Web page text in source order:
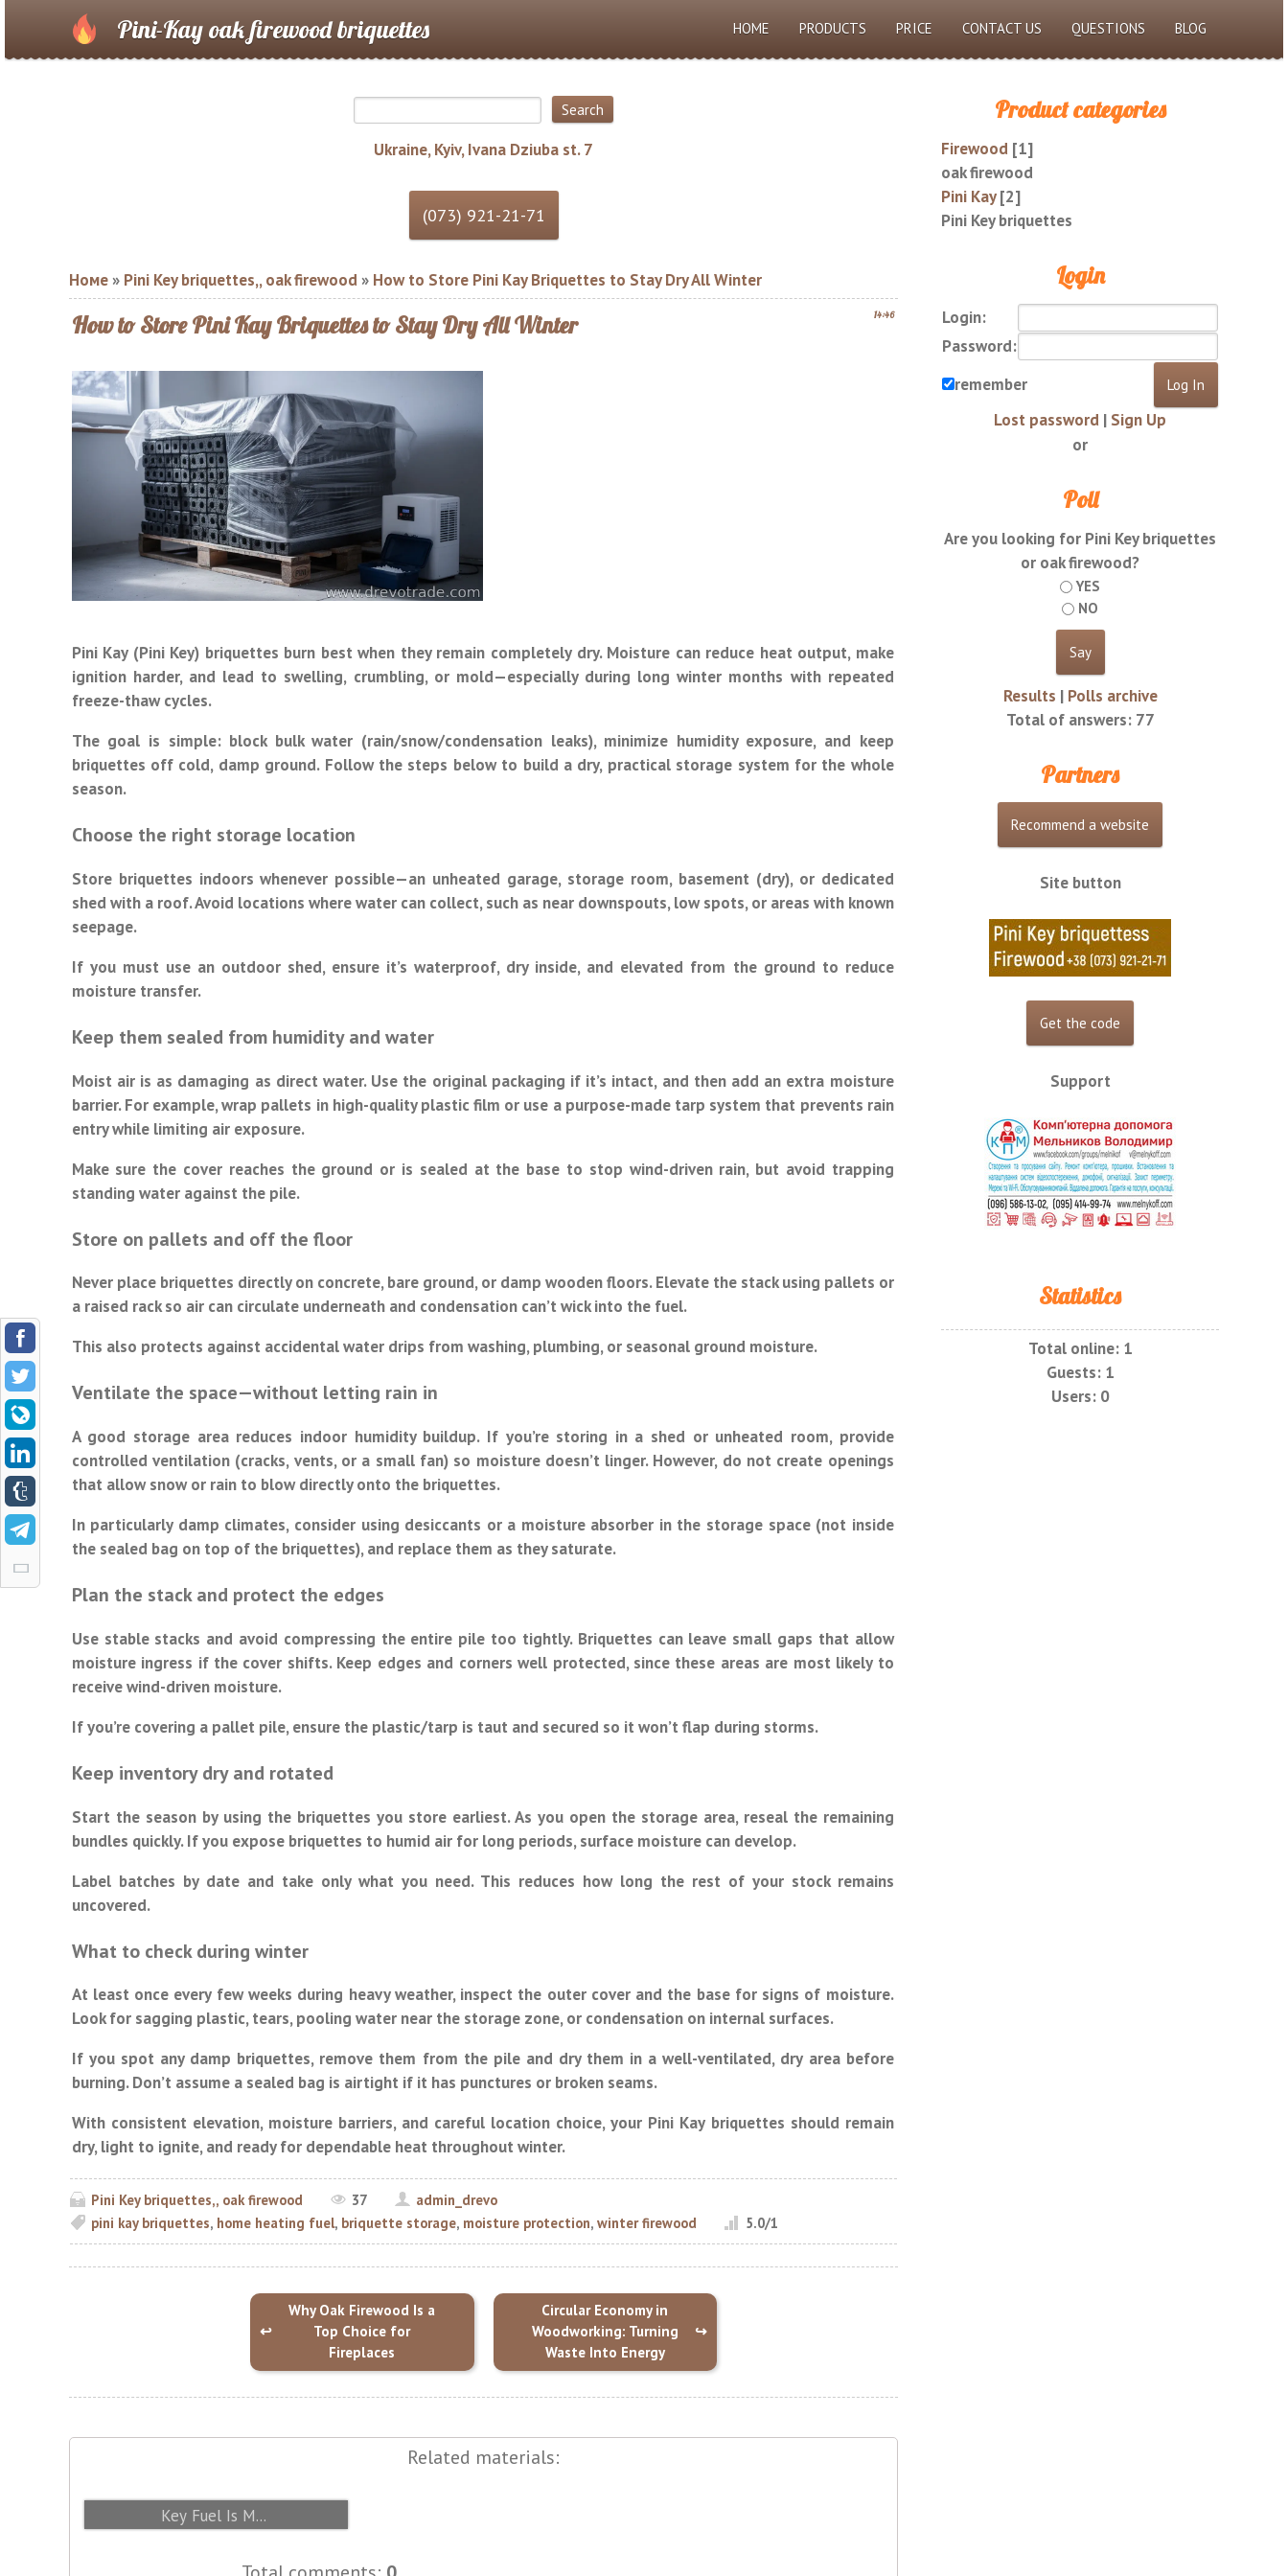
Pini-Kay oak firewood briquettes HOME PRODUCTS PRICE CONTACT US QUESTIONS BLOG
Ukraine, Kyiv, Ivana Dziuba st. 7
Номе» Pini Key briquettes,, oak firewood » How to Store Pini Kay Briquettes to Stay Dry All Winter
14:46
How to Store Pini Kay Briquettes to Stay Dry All Winter
Pini Kay (Pini Key) briquettes burn best when they remain completely dry. Moisture can reduce heat output, make
ignition harder, and lead to swelling, crumbling, or mold—especially during long winter months with repeated
freeze-thaw cycles.
The goal is simple: block bulk water (rain/snow/condensation leaks), minimize humidity exposure, and keep
briquettes off cold, damp ground. Follow the steps below to build a dry, practical storage system for the whole
season.
Choose the right storage location
Store briquettes indoors whenever possible—an unheated garage, storage room, basement (dry), or dedicated
shed with a roof. Avoid locations where water can collect, such as near downspouts, low spots, or areas with known
seepage.
If you must use an outdoor shed, ensure it’s waterproof, dry inside, and elevated from the ground to reduce
moisture transfer.
Keep them sealed from humidity and water
Moist air is as damaging as direct water. Use the original packaging if it’s intact, and then add an extra moisture
barrier. For example, wrap pallets in high-quality plastic film or use a purpose-made tarp system that prevents rain
entry while limiting air exposure.
Make sure the cover reaches the ground or is sealed at the base to stop wind-driven rain, but avoid trapping
standing water against the pile.
Store on pallets and off the floor
Never place briquettes directly on concrete, bare ground, or damp wooden floors. Elevate the stack using pallets or
a raised rack so air can circulate underneath and condensation can’t wick into the fuel.
This also protects against accidental water drips from washing, plumbing, or seasonal ground moisture.
Ventilate the space—without letting rain in
A good storage area reduces indoor humidity buildup. If you’re storing in a shed or unheated room, provide
controlled ventilation (cracks, vents, or a small fan) so moisture doesn’t linger. However, do not create openings
that allow snow or rain to blow directly onto the briquettes.
In particularly damp climates, consider using desiccants or a moisture absorber in the storage space (not inside
the sealed bag on top of the briquettes), and replace them as they saturate.
Plan the stack and protect the edges
Use stable stacks and avoid compressing the entire pile too tightly. Briquettes can leave small gaps that allow
moisture ingress if the cover shifts. Keep edges and corners well protected, since these areas are most likely to
receive wind-driven moisture.
If you’re covering a pallet pile, ensure the plastic/tarp is taut and secured so it won’t flap during storms.
Keep inventory dry and rotated
Start the season by using the briquettes you store earliest. As you open the storage area, reseal the remaining
bundles quickly. If you expose briquettes to humid air for long periods, surface moisture can develop.
Label batches by date and take only what you need. This reduces how long the rest of your stock remains
uncovered.
What to check during winter
At least once every few weeks during heavy weather, inspect the outer cover and the base for signs of moisture.
Look for sagging plastic, tears, pooling water near the storage zone, or condensation on internal surfaces.
If you spot any damp briquettes, remove them from the pile and dry them in a well-ventilated, dry area before
burning. Don’t assume a sealed bag is airtight if it has punctures or broken seams.
With consistent elevation, moisture barriers, and careful location choice, your Pini Kay briquettes should remain
dry, light to ignite, and ready for dependable heat throughout winter.
Pini Key briquettes,, oak firewood 37
admin_drevo
pini kay briquettes, home heating fuel, briquette storage, moisture protection, winter firewood 5.0/1
Why Oak Firewood Is a
Top Choice for
Fireplaces
Circular Economy in
Woodworking: Turning
Waste Into Energy
Related materials:
Key Fuel Is M...
Product categories
Firewood [1]
oak firewood
Pini Kay [2]
Pini Key briquettes
Login
Login:
Password:
remember
Lost password | Sign Up
or
Poll
Are you looking for Pini Key briquettes
or oak firewood?
YES
NO
Results | Polls archive
Total of answers: 77
Partners
Site button
Support
Statistics
Total online: 1
Guests: 1
Users: 0